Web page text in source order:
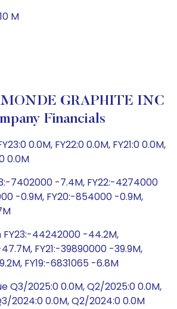
M
GRAPHITE INC
Financials
0.0M, FY22:0 0.0M, FY21:0 0.0M,
0.0M
7402000 -7.4M, FY22:-4274000
-0.9M, FY20:-854000 -0.9M,
44242000 -44.2M,
FY21:-39890000 -39.9M,
FY19:-6831065 -6.8M
Q3/2025:0 0.0M, Q2/2025:0 0.0M,
2024:0 0.0M, Q2/2024:0 0.0M